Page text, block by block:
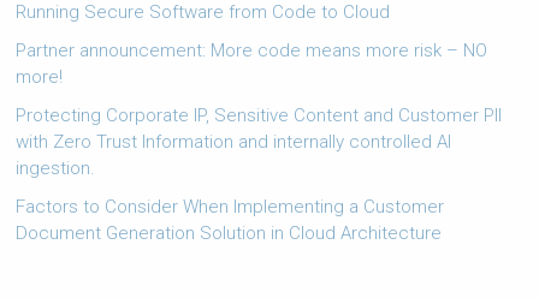
Running Secure Software from Code to Cloud
Partner announcement: More code means more risk – NO
more!
Protecting Corporate IP, Sensitive Content and Customer PII
with Zero Trust Information and internally controlled AI
ingestion.
Factors to Consider When Implementing a Customer
Document Generation Solution in Cloud Architecture